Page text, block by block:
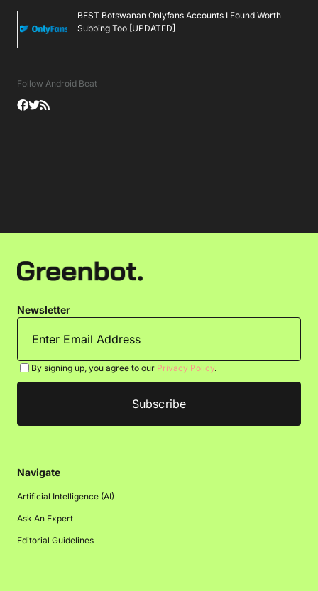
BEST Botswanan Onlyfans Accounts I Found Worth
Subbing Too [UPDATED]
Follow Android Beat
Newsletter
By signing up, you agree to our Privacy Policy.
Navigate
Artificial Intelligence (AI)
Ask An Expert
Editorial Guidelines